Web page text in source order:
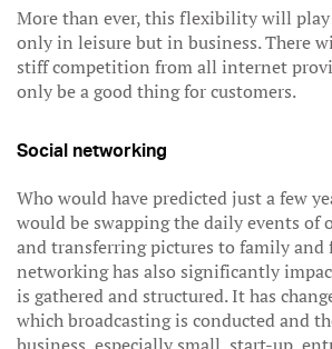
More than ever, this flexibility will
only in leisure but in business. There
stiff competition from all internet
only be a good thing for customers.
Social networking
Who would have predicted just a few
would be swapping the daily events of
and transferring pictures to family and
networking has also significantly
is gathered and structured. It has
which broadcasting is conducted and